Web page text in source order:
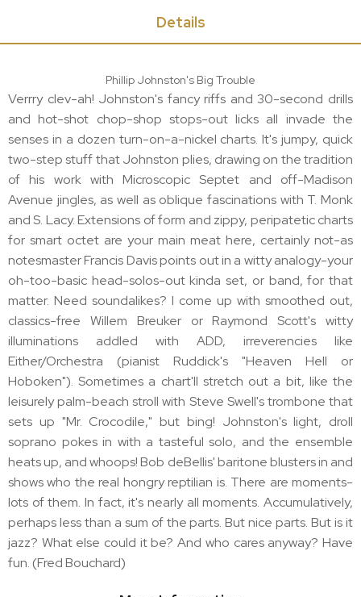
Details
Phillip Johnston's Big Trouble
Verrry clev-ah! Johnston's fancy riffs and 30-second drills
and hot-shot chop-shop stops-out licks all invade the
senses in a dozen turn-on-a-nickel charts. It's jumpy, quick
two-step stuff that Johnston plies, drawing on the tradition
of his work with Microscopic Septet and off-Madison
Avenue jingles, as well as oblique fascinations with T. Monk
and S. Lacy. Extensions of form and zippy, peripatetic charts
for smart octet are your main meat here, certainly not-as
notesmaster Francis Davis points out in a witty analogy-your
oh-too-basic head-solos-out kinda set, or band, for that
matter. Need soundalikes? I come up with smoothed out,
classics-free Willem Breuker or Raymond Scott's witty
illuminations addled with ADD, irreverencies like
Either/Orchestra (pianist Ruddick's "Heaven Hell or
Hoboken"). Sometimes a chart'll stretch out a bit, like the
leisurely palm-beach stroll with Steve Swell's trombone that
sets up "Mr. Crocodile," but bing! Johnston's light, droll
soprano pokes in with a tasteful solo, and the ensemble
heats up, and whoops! Bob deBellis' baritone blusters in and
shows who the real hongry reptilian is. There are moments-
lots of them. In fact, it's nearly all moments. Accumulatively,
perhaps less than a sum of the parts. But nice parts. But is it
jazz? What else could it be? And who cares anyway? Have
fun. (Fred Bouchard)